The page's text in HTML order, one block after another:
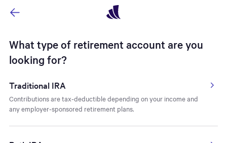
Navigated to Type of Retirement Account - Account Type -
What type of retirement account are you
looking for?
Traditional IRA
Contributions are tax-deductible depending on your income and
any employer-sponsored retirement plans.